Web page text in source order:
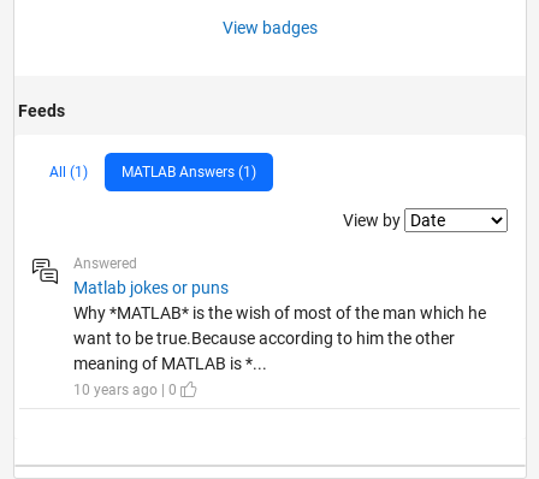
View badges
Feeds
All (1) MATLAB Answers (1)
Filter2
View by
Answered
Matlab jokes or puns
Why *MATLAB* is the wish of most of the man which he
want to be true.Because according to him the other
meaning of MATLAB is *...
10 years ago | 0